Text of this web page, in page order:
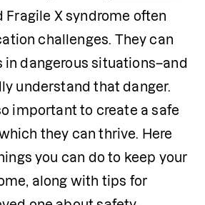
Fragile X syndrome often
challenges. They can
dangerous situations–and
understand that danger.
important to create a safe
they can thrive. Here
you can do to keep your
along with tips for